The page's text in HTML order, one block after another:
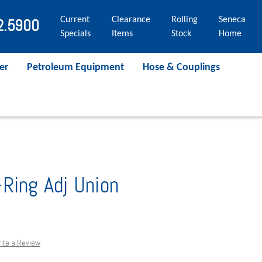
Current
Specials
Clearance
Items
Rolling
Stock
Seneca
Home
Petroleum Equipment Hose & Couplings
Adj Union
a Review